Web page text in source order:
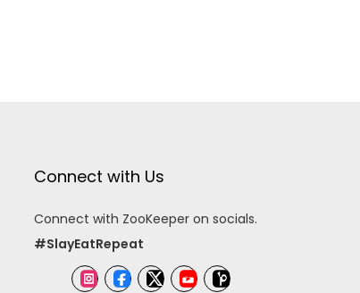
Connect with Us
Connect with ZooKeeper on socials.
#SlayEatRepeat